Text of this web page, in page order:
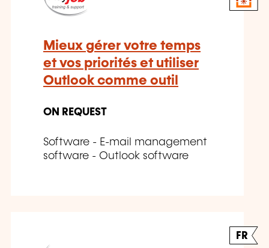
Mieux gérer votre temps
et vos priorités et utiliser
Outlook comme outil
ON REQUEST
Software - E-mail management
software - Outlook software
FR